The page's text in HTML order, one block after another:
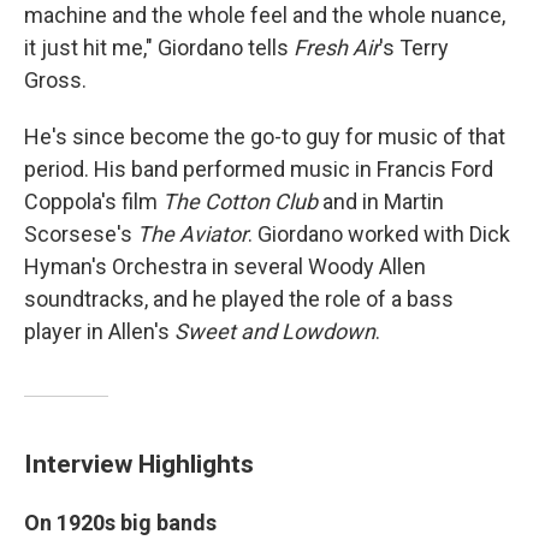
machine and the whole feel and the whole nuance,
it just hit me," Giordano tells Fresh Air's Terry
Gross.
He's since become the go-to guy for music of that
period. His band performed music in Francis Ford
Coppola's film The Cotton Cluband in Martin
Scorsese's The Aviator. Giordano worked with Dick
Hyman's Orchestra in several Woody Allen
soundtracks, and he played the role of a bass
player in Allen's Sweet and Lowdown.
Interview Highlights
On 1920s big bands